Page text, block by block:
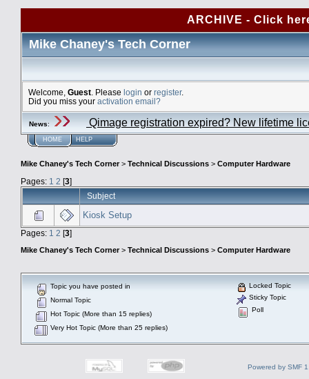
ARCHIVE - Click
Mike Chaney's Tech Corner
Welcome, Guest . Please login or register.
Did you miss your activation email?
News: Qimage registration expired? New lifetime
HOME HELP
Mike Chaney's Tech Corner> Technical Discussions > Computer Hardware
Pages: 1 2 [3]
Subject
Kiosk Setup
Pages: 1 2 [3]
Mike Chaney's Tech Corner> Technical Discussions > Computer Hardware
Topic you have posted in
Normal Topic
Hot Topic (More than 15 replies)
Very Hot Topic (More than 25 replies)
Locked Topic
Sticky Topic
Poll
Powered by SMF